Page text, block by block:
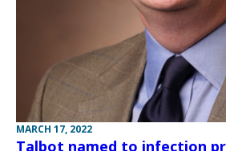
MARCH 17, 2022
Talbot named to infection